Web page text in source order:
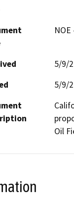
5/9/
5/9/
Oil